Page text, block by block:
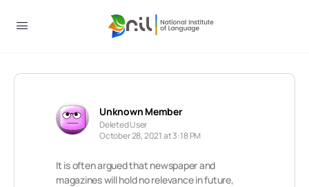
Unknown Member
Deleted User
October 28, 2021 at 3:18 PM
It is often argued that newspaper and
magazines will hold no relevance in future,